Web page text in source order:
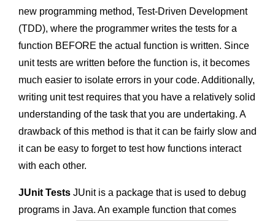
new programming method, Test-Driven Development
(TDD), where the programmer writes the tests for a
function BEFORE the actual function is written. Since
unit tests are written before the function is, it becomes
much easier to isolate errors in your code. Additionally,
writing unit test requires that you have a relatively solid
understanding of the task that you are undertaking. A
drawback of this method is that it can be fairly slow and
it can be easy to forget to test how functions interact
with each other.
JUnit Tests JUnit is a package that is used to debug
programs in Java. An example function that comes